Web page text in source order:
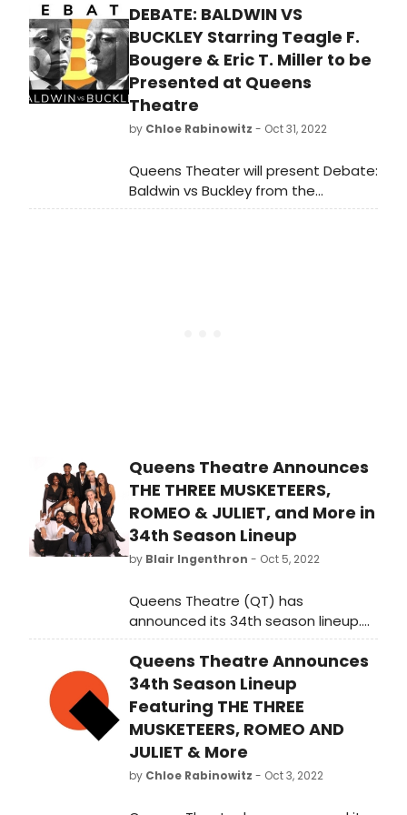
Examined series examining the
1960s/70s cultural movement led by
Black artists, activists, and
intellectuals.
DEBATE: BALDWIN VS
BUCKLEY Starring Teagle F.
Bougere & Eric T. Miller to be
Presented at Queens
Theatre
by Chloe Rabinowitz - Oct 31, 2022
Queens Theater will present Debate:
Baldwin vs Buckley from the
american vicarious. Adapted and
Queens Theatre Announces
THE THREE MUSKETEERS,
ROMEO & JULIET, and More in
34th Season Lineup
by Blair Ingenthron - Oct 5, 2022
Queens Theatre (QT) has
announced its 34th season lineup.
The new season, which will extend
from October 2022 to May 2023 will
launch with exciting productions
including a new adaptation of the
swashbuckling adventure The Three
Musketeers and the enduring tale of
star-crossed lovers Romeo and
Juliet by The Acting Company and
Queens Theatre Announces
34th Season Lineup
Featuring THE THREE
MUSKETEERS, ROMEO AND
JULIET & More
by Chloe Rabinowitz - Oct 3, 2022